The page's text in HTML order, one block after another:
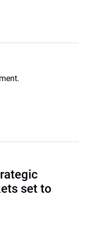
set to